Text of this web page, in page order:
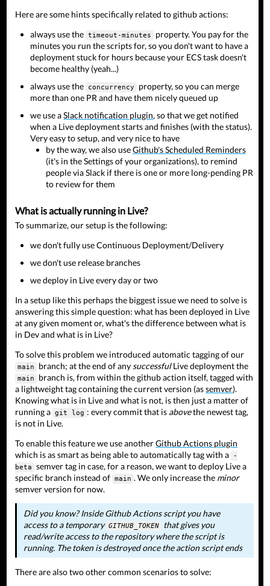
Here are some hints specifically related to github actions:
always use the timeout-minutes
property. You pay for the
minutes you run the scripts for, so you don't want to have a
deployment stuck for hours because your ECS task doesn't
become healthy (yeah...)
always use the
concurrency
property, so you can merge
more than one PR and have them nicely queued up
we use aSlack notification plugin, so that we get notified
when a Live deployment starts and finishes (with the status).
Very easy to setup, and very nice to have
by the way, we also useGithub's Scheduled Reminders
(it's in the Settings of your organizations), to remind
people via Slack if there is one or more long-pending PR
to review for them
What is actually running in Live?
To summarize, our setup is the following:
we don't fully use Continuous Deployment/Delivery
we don't use release branches
we deploy in Live every day or two
In a setup like this perhaps the biggest issue we need to solve is
answering this simple question: what has been deployed in Live
at any given moment or, what's the difference between what is
in Dev and what is in Live?
To solve this problem we introduced automatic tagging of our
main branch; at the end of any successfulLive deployment the
main
branch is, from within the github action itself, tagged with
a lightweight tag containing the current version (assemver).
Knowing what is in Live and what is not, is then just a matter of
running a git log : every commit that is abovethe newest tag,
is not in Live.
To enable this feature we use anotherGithub Actions plugin
which is as smart as being able to automatically tag with a
-
beta
semver tag in case, for a reason, we want to deploy Live a
specific branch instead of main . We only increase the minor
semver version for now.
Did you know? Inside Github Actions script you have
access to a temporary GITHUB_TOKEN
that gives you
read/write access to the repository where the script is
running. The token is destroyed once the action script ends
There are also two other common scenarios to solve: